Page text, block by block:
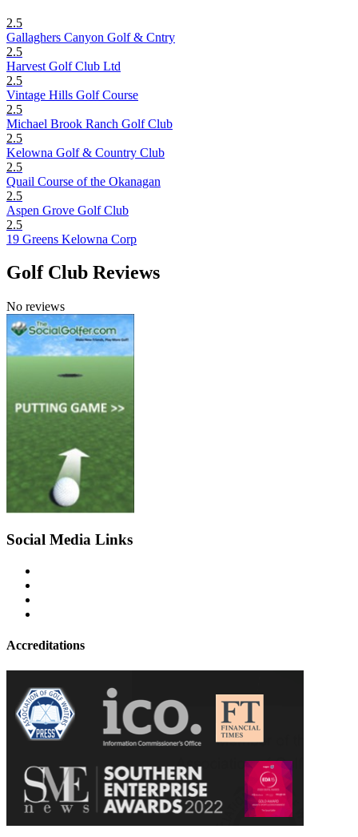
2.5
Gallaghers Canyon Golf & Cntry
2.5
Harvest Golf Club Ltd
2.5
Vintage Hills Golf Course
2.5
Michael Brook Ranch Golf Club
2.5
Kelowna Golf & Country Club
2.5
Quail Course of the Okanagan
2.5
Aspen Grove Golf Club
2.5
19 Greens Kelowna Corp
Golf Club Reviews
No reviews
Social Media Links
Accreditations